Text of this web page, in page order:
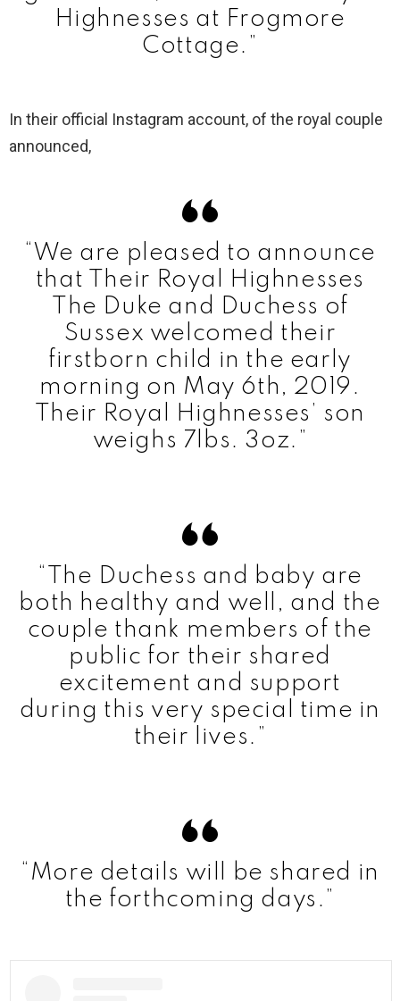
Highnesses at Frogmore
Cottage.”
In their official Instagram account, of the royal couple
announced,
“We are pleased to announce
that Their Royal Highnesses
The Duke and Duchess of
Sussex welcomed their
firstborn child in the early
morning on May 6th, 2019.
Their Royal Highnesses’ son
weighs 7lbs. 3oz.”
“The Duchess and baby are
both healthy and well, and the
couple thank members of the
public for their shared
excitement and support
during this very special time in
their lives.”
“More details will be shared in
the forthcoming days.”